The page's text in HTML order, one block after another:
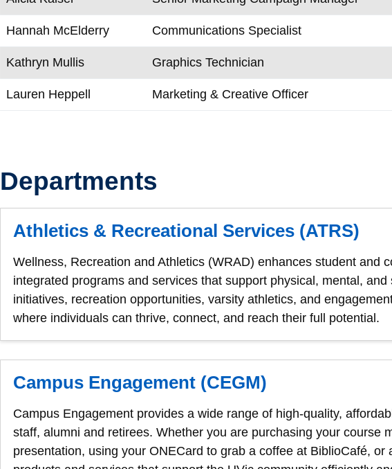
Hannah McElderry Communications Specialist
Kathryn Mullis Graphics Technician
Lauren Heppell Marketing & Creative Officer
Departments
Athletics & Recreational Services (ATRS)
Wellness, Recreation and Athletics (WRAD) enhances student and
integrated programs and services that support physical, mental,
initiatives, recreation opportunities, varsity athletics, and
where individuals can thrive, connect, and reach their full potential.
Campus Engagement (CEGM)
Campus Engagement provides a wide range of high-quality,
staff, alumni and retirees. Whether you are purchasing your course
presentation, using your ONECard to grab a coffee at BiblioCafé,